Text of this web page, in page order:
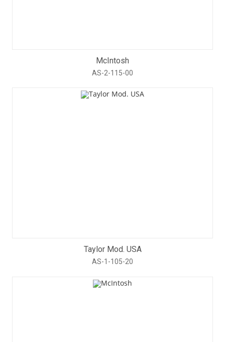
McIntosh
AS-2-115-00
Taylor Mod. USA
AS-1-105-20